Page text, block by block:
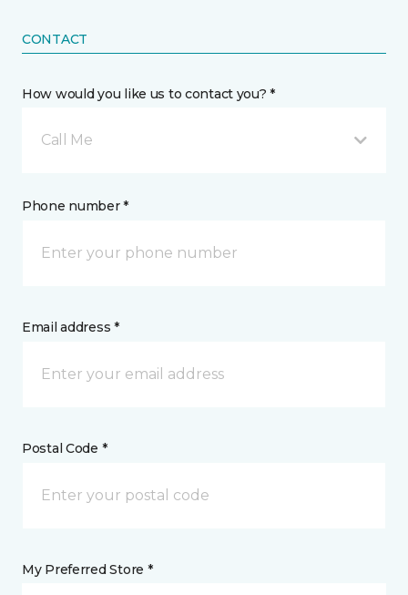
CONTACT
How would you like us to contact you? *
Call Me
Phone number *
Email address *
Postal Code *
My Preferred Store *